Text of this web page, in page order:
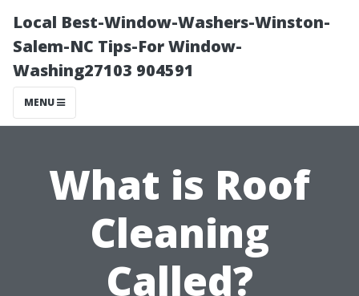
Local Best-Window-Washers-Winston-
Salem-NC Tips-For Window-
Washing27103 904591
MENU
What is Roof
Cleaning
Called?